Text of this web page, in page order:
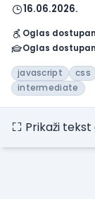
16.06.2026.
Oglas
Oglas
javascript css
intermediate
Prikaži